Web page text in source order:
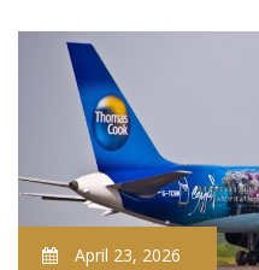
April 23, 2026